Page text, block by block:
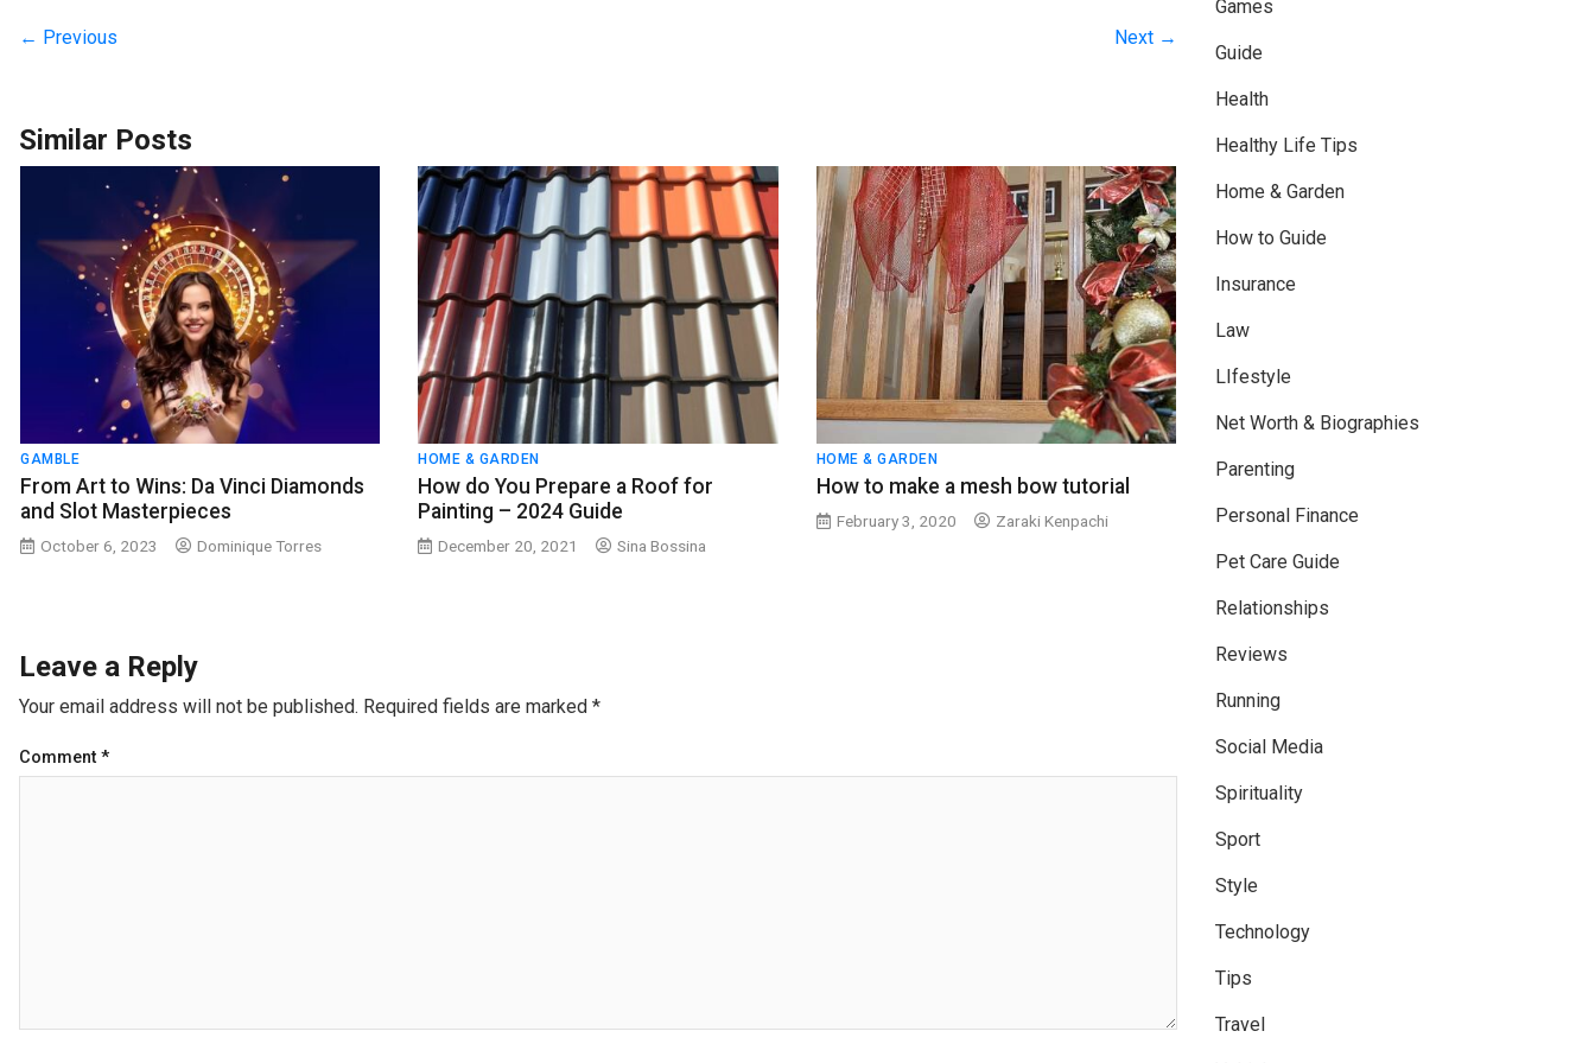
← Previous Next →
Similar Posts
GAMBLE
From Art to Wins: Da Vinci Diamonds
and Slot Masterpieces
October 6, 2023 Dominique Torres
HOME & GARDEN
How do You Prepare a Roof for
Painting – 2024 Guide
December 20, 2021 Sina Bossina
HOME & GARDEN
How to make a mesh bow tutorial
February 3, 2020 Zaraki Kenpachi
Leave a Reply
Your email address will not be published. Required fields are marked *
Comment *
Games
Guide
Health
Healthy Life Tips
Home & Garden
How to Guide
Insurance
Law
LIfestyle
Net Worth & Biographies
Parenting
Personal Finance
Pet Care Guide
Relationships
Reviews
Running
Social Media
Spirituality
Sport
Style
Technology
Tips
Travel